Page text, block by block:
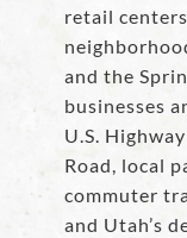
retail
and the
businesses
U.S.
Road, local
commuter
and Utah’s